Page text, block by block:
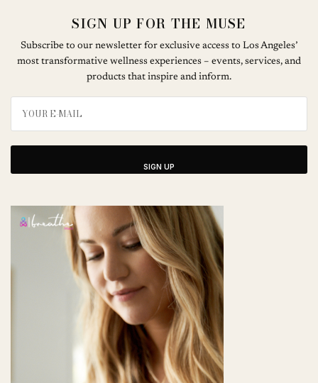
SIGN UP FOR THE MUSE
Subscribe to our newsletter for exclusive access to Los Angeles’
most transformative wellness experiences – events, services, and
products that inspire and inform.
SIGN UP